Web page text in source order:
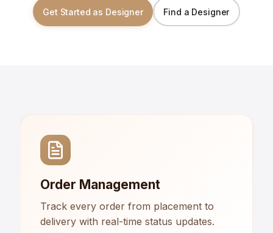
Get Started as Designer Find a Designer
Order Management
Track every order from placement to
delivery with real-time status updates.